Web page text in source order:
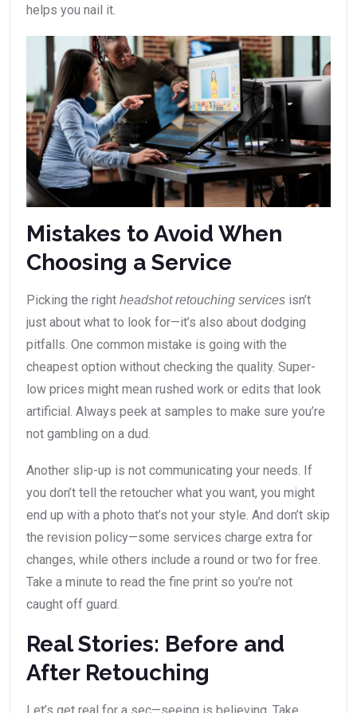
helps you nail it.
Mistakes to Avoid When
Choosing a Service
Picking the right headshot retouching services isn’t
just about what to look for—it’s also about dodging
pitfalls. One common mistake is going with the
cheapest option without checking the quality. Super-
low prices might mean rushed work or edits that look
artificial. Always peek at samples to make sure you’re
not gambling on a dud.
Another slip-up is not communicating your needs. If
you don’t tell the retoucher what you want, you might
end up with a photo that’s not your style. And don’t skip
the revision policy—some services charge extra for
changes, while others include a round or two for free.
Take a minute to read the fine print so you’re not
caught off guard.
Real Stories: Before and
After Retouching